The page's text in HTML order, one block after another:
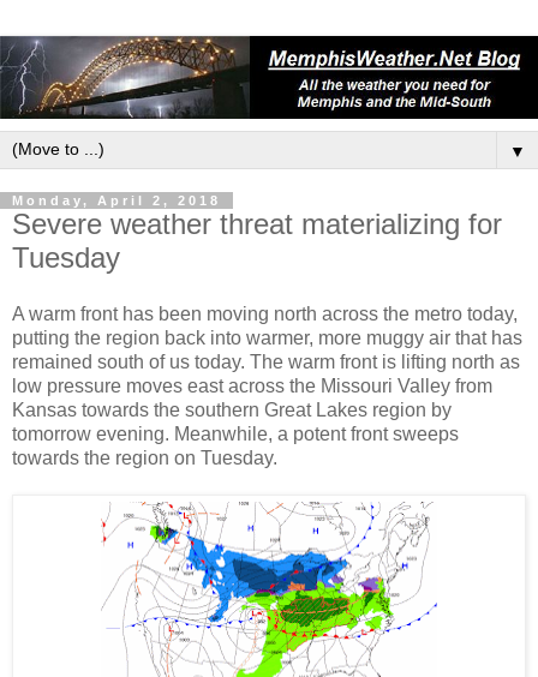
▼
Monday, April 2, 2018
Severe weather threat materializing for
Tuesday
A warm front has been moving north across the metro today,
putting the region back into warmer, more muggy air that has
remained south of us today. The warm front is lifting north as
low pressure moves east across the Missouri Valley from
Kansas towards the southern Great Lakes region by
tomorrow evening. Meanwhile, a potent front sweeps
towards the region on Tuesday.